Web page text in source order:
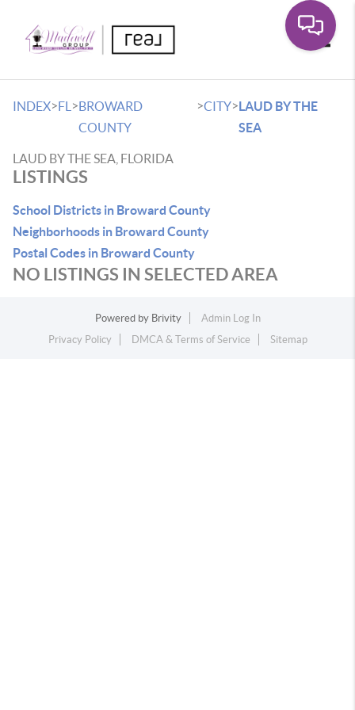
INDEX>FL >BROWARD
COUNTY
>CITY>LAUD BY THE
SEA
LAUD BY THE SEA, FLORIDA
LISTINGS
School Districts in Broward County
Neighborhoods in Broward County
Postal Codes in Broward County
NO LISTINGS IN SELECTED AREA
Powered by Brivity
Admin Log In
Privacy Policy
DMCA & Terms of Service Sitemap